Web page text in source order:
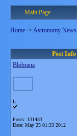
Main Page
Home -> Astronomy News
Post Info
Blobrana
L
Posts: 131433
Date: May 25 01:33 2012